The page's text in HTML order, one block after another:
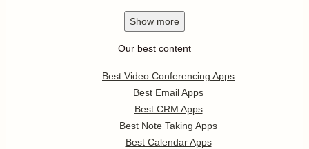
Show more
Our best content
Best Video Conferencing Apps
Best Email Apps
Best CRM Apps
Best Note Taking Apps
Best Calendar Apps